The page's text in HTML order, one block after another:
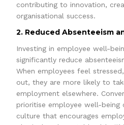
contributing to innovation,
organisational success.
2. Reduced Absenteeism
Investing in employee well-
significantly reduce
When employees feel
out, they are more likely to
employment elsewhere.
prioritise employee well-being
culture that encourages